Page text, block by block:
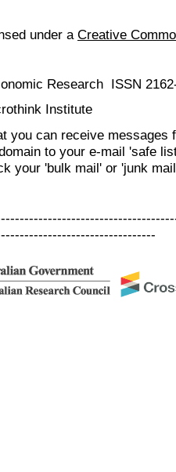
under a Creative
Research ISSN
Institute
you can receive messages
to your e-mail 'safe
your 'bulk mail' or 'junk